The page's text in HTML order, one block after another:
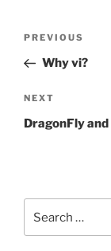
Previous
Post
PREVIOUS
Why vi?
Next
Post
NEXT
DragonFly
for: